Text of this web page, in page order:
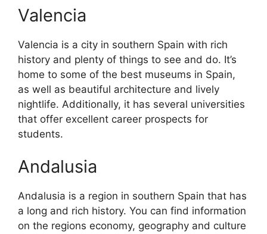
Valencia
Valencia is a city in southern Spain with rich
history and plenty of things to see and do. It’s
home to some of the best museums in Spain,
as well as beautiful architecture and lively
nightlife. Additionally, it has several universities
that offer excellent career prospects for
students.
Andalusia
Andalusia is a region in southern Spain that has
a long and rich history. You can find information
on the regions economy, geography and culture